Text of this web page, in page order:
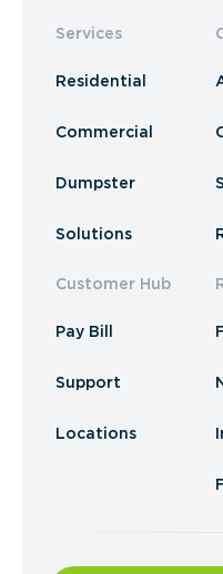
Services
Residential
Commercial
Dumpster
Solutions
Customer Hub
Pay Bill
Support
Locations